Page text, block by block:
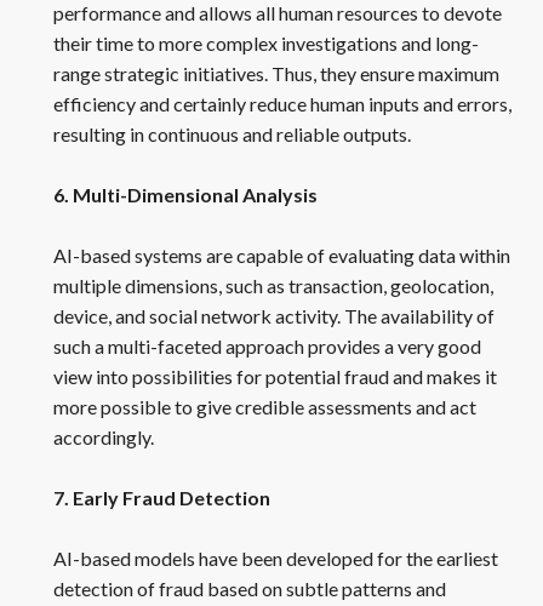
performance and allows all human resources to devote
their time to more complex investigations and long-
range strategic initiatives. Thus, they ensure maximum
efficiency and certainly reduce human inputs and errors,
resulting in continuous and reliable outputs.
6. Multi-Dimensional Analysis
AI-based systems are capable of evaluating data within
multiple dimensions, such as transaction, geolocation,
device, and social network activity. The availability of
such a multi-faceted approach provides a very good
view into possibilities for potential fraud and makes it
more possible to give credible assessments and act
accordingly.
7. Early Fraud Detection
AI-based models have been developed for the earliest
detection of fraud based on subtle patterns and